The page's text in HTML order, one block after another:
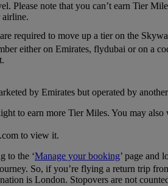
required to move up a tier on the
Please note that you can’t earn Tier
airline.
either on Emirates, flydubai or on a
by Emirates but operated by
to earn more Tier Miles. You may also
to view it.
to the ‘Manage your booking’ page and
So, if you’re flying a return trip
is London. Stopovers are not